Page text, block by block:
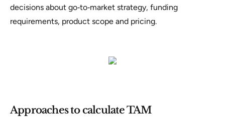
decisions about go‑to‑market strategy, funding
requirements, product scope and pricing.
Approaches to calculate TAM